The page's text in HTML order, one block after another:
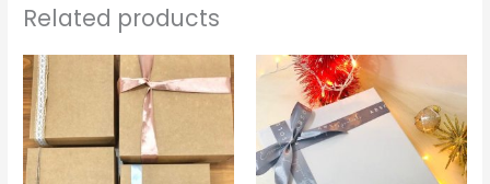
Related products